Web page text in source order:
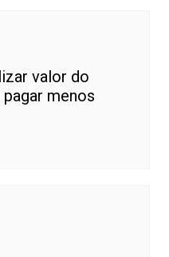
valor do
menos